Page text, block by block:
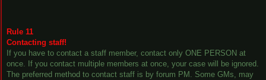
Rule 11
Contacting staff!
If you have to contact a staff member, contact only ONE PERSON at
once. If you contact multiple members at once, your case will be ignored.
The preferred method to contact staff is by forum PM. Some GMs, may